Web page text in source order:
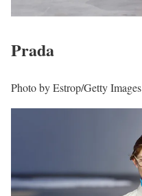
Prada
Photo by Estrop/Getty Images